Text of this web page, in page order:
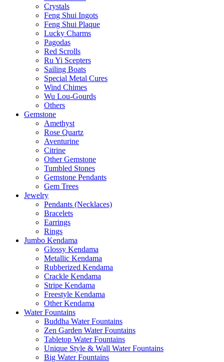
Crystals
Feng Shui Ingots
Feng Shui Plaque
Lucky Charms
Pagodas
Red Scrolls
Ru Yi Scepters
Sailing Boats
Special Metal Cures
Wind Chimes
Wu Lou-Gourds
Others
Gemstone
Amethyst
Rose Quartz
Aventurine
Citrine
Other Gemstone
Tumbled Stones
Gemstone Pendants
Gem Trees
Jewelry
Pendants (Necklaces)
Bracelets
Earrings
Rings
Jumbo Kendama
Glossy Kendama
Metallic Kendama
Rubberized Kendama
Crackle Kendama
Stripe Kendama
Freestyle Kendama
Other Kendama
Water Fountains
Buddha Water Fountains
Zen Garden Water Fountains
Tabletop Water Fountains
Unique Style & Wall Water Fountains
Big Water Fountains